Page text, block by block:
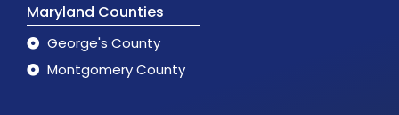
Maryland Counties
George's County
Montgomery County